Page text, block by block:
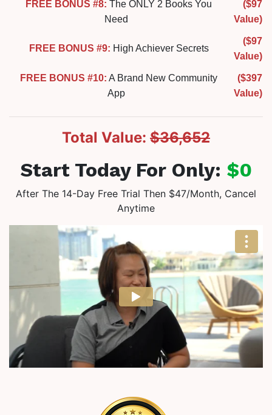
FREE BONUS #8: The ONLY 2 Books You
Need
($97
Value)
FREE BONUS #9: High Achiever Secrets
($97
Value)
FREE BONUS #10: A Brand New Community
App
($397
Value)
Total Value: $36,652
Start Today For Only: $0
After The 14-Day Free Trial Then $47/Month, Cancel
Anytime